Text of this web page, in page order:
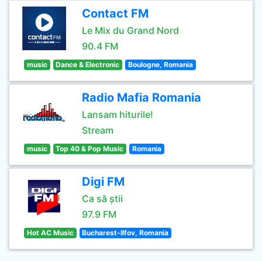
Contact FM
Le Mix du Grand Nord
90.4 FM
music Dance & Electronic Boulogne, Romania
Radio Mafia Romania
Lansam hiturile!
Stream
music Top 40 & Pop Music Romania
Digi FM
Ca să știi
97.9 FM
Hot AC Music Bucharest-Ilfov, Romania